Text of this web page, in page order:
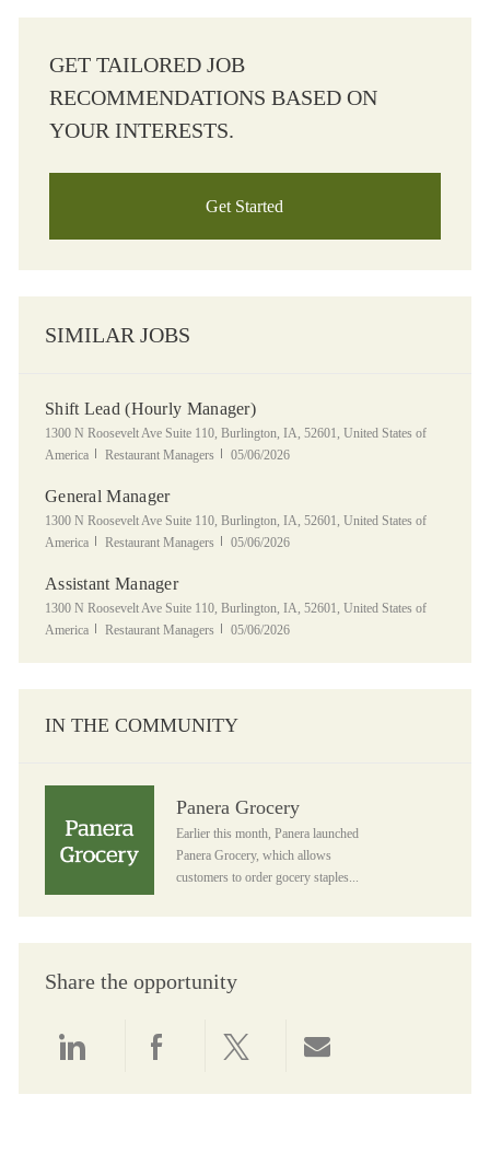
GET TAILORED JOB
RECOMMENDATIONS BASED ON
YOUR INTERESTS.
Get Started
SIMILAR JOBS
Shift Lead (Hourly Manager)
Location
1300 N Roosevelt Ave Suite 110, Burlington, IA, 52601, United States of
America
Category
Restaurant Managers Posted Date
05/06/2026
General Manager
Location
1300 N Roosevelt Ave Suite 110, Burlington, IA, 52601, United States of
America
Category
Restaurant Managers Posted Date
05/06/2026
Assistant Manager
Location
1300 N Roosevelt Ave Suite 110, Burlington, IA, 52601, United States of
America
Category
Restaurant Managers Posted Date
05/06/2026
IN THE COMMUNITY
Panera Grocery
Earlier this month, Panera launched
Panera Grocery, which allows
customers to order gocery staples...
Share the opportunity